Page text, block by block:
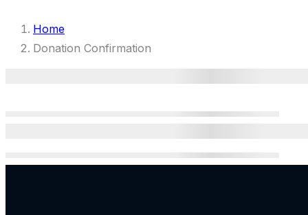
Home
Donation Confirmation